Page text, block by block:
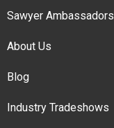
Sawyer Ambassadors
About Us
Blog
Industry Tradeshows